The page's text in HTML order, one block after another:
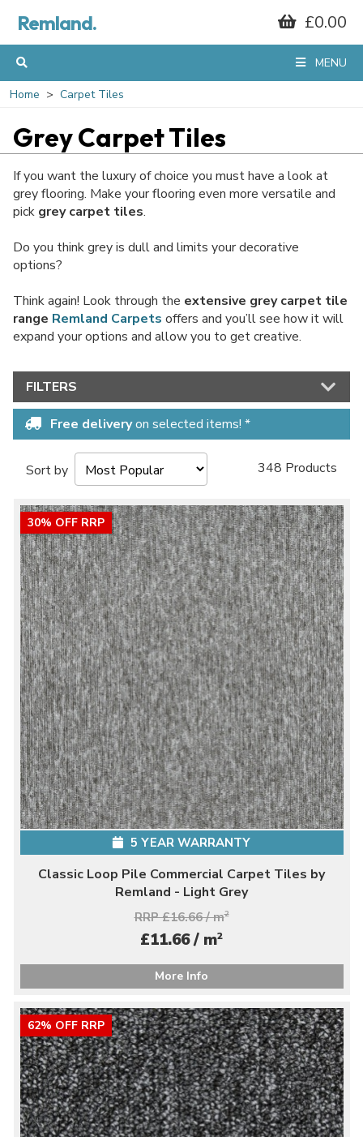
Remland. £0.00
MENU
Home Carpet Tiles
Grey Carpet Tiles
If you want the luxury of choice you must have a look at
grey flooring. Make your flooring even more versatile and
pick grey carpet tiles.
Do you think grey is dull and limits your decorative
options?
Think again! Look through the extensive grey carpet tile
range Remland Carpets offers and you’ll see how it will
expand your options and allow you to get creative.
FILTERS
Free deliveryon selected items! *
Sort by 348 Products
30% OFF RRP
5 YEAR WARRANTY
Classic Loop Pile Commercial Carpet Tiles by
Remland - Light Grey
RRP £16.66 / m2
£11.66 / m2
More Info
62% OFF RRP